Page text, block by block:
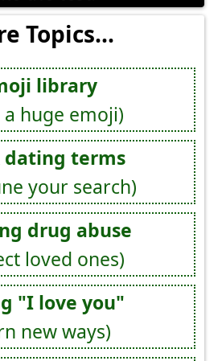
Topics...
library
a huge emoji)
dating terms
your search)
drug abuse
loved ones)
"I love you"
new ways)